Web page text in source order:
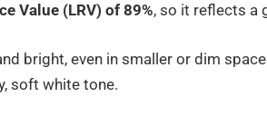
Value (LRV) of 89%, so it reflects a
bright, even in smaller or dim
soft white tone.